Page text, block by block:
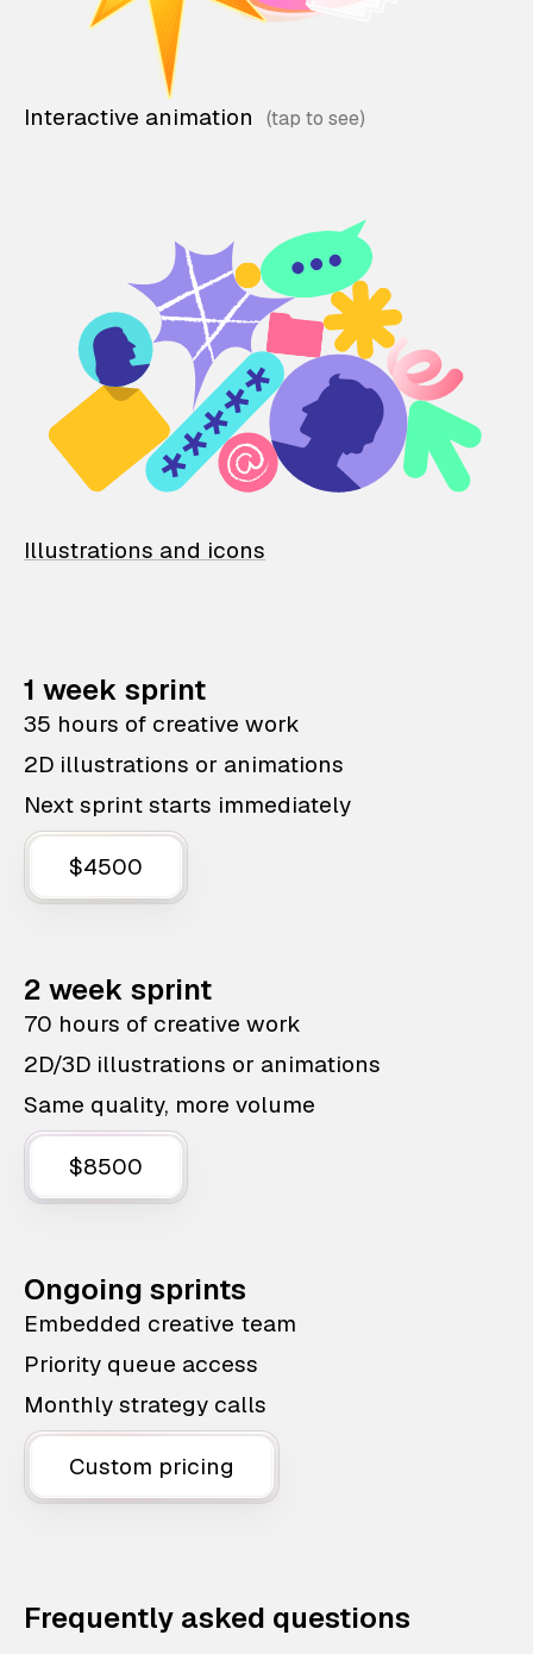
Interactive animation
Illustrations and icons
1 week sprint
35 hours of creative work
2D illustrations or animations
Next sprint starts immediately
$4500
2 week sprint
70 hours of creative work
2D/3D illustrations or animations
Same quality, more volume
$8500
Ongoing sprints
Embedded creative team
Priority queue access
Monthly strategy calls
Custom pricing
Frequently asked questions